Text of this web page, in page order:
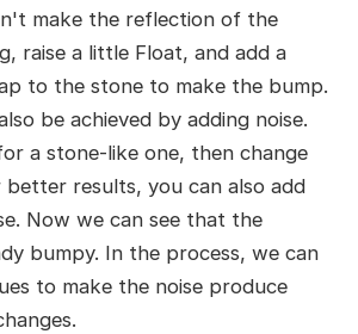
make the reflection of the
raise a little Float, and add a
to the stone to make the bump.
be achieved by adding noise.
a stone-like one, then change
results, you can also add
Now we can see that the
bumpy. In the process, we can
to make the noise produce